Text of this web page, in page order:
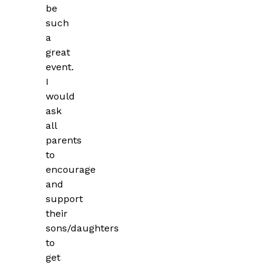
be
such
a
great
event.
I
would
ask
all
parents
to
encourage
and
support
their
sons/daughters
to
get